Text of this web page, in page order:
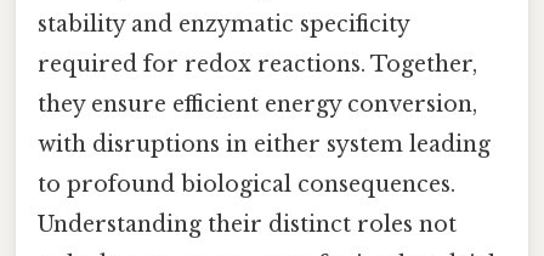
stability and enzymatic specificity
required for redox reactions. Together,
they ensure efficient energy conversion,
with disruptions in either system leading
to profound biological consequences.
Understanding their distinct roles not